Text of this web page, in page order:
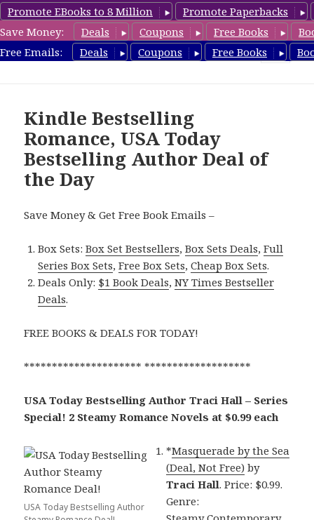
Promote EBooks to 8 Million
Promote Paperbacks
Save Money:
Deals Coupons Free Books
Free Emails:
Deals Coupons Free Books
Romance8.com
Kindle Bestselling
Romance, USA Today
Bestselling Author Deal of
the Day
Save Money & Get Free Book Emails –
Box Sets:Box Set Bestsellers,Box Sets Deals,Full
Series Box Sets,Free Box Sets,Cheap Box Sets.
Deals Only: $1 Book Deals,NY Times Bestseller
Deals.
FREE BOOKS & DEALS FOR TODAY!
********************* *******************
USA Today Bestselling Author Traci Hall – Series
Special! 2 Steamy Romance Novels at $0.99 each
USA Today Bestselling Author
*Masquerade by the Sea
(Deal, Not Free) by
Traci Hall. Price: $0.99.
Genre: